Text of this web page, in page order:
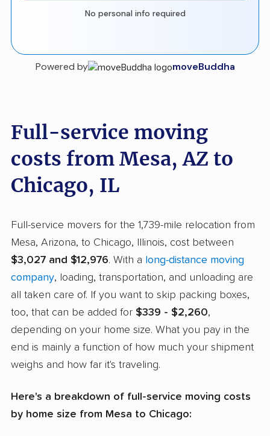
No personal info required
Powered by moveBuddha
Full-service moving
costs from Mesa, AZ to
Chicago, IL
Full-service movers for the 1,739-mile relocation from
Mesa, Arizona, to Chicago, Illinois, cost between
$3,027 and $12,976. With a long-distance moving
company, loading, transportation, and unloading are
all taken care of. If you want to skip packing boxes,
too, that can be added for $339 - $2,260,
depending on your home size. What you pay in the
end is mainly a function of how much your shipment
weighs and how far it's traveling.
Here's a breakdown of full-service moving costs
by home size from Mesa to Chicago: